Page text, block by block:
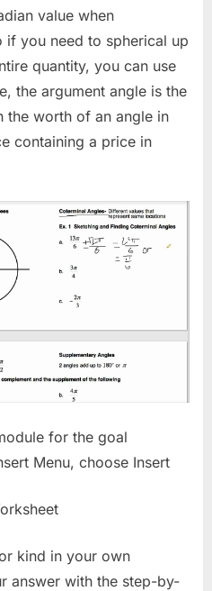
value when
if you need to spherical up
quantity, you can use
the argument angle is the
the worth of an angle in
containing a price in
for the goal
Menu, choose Insert
kind in your own
answer with the step-by-